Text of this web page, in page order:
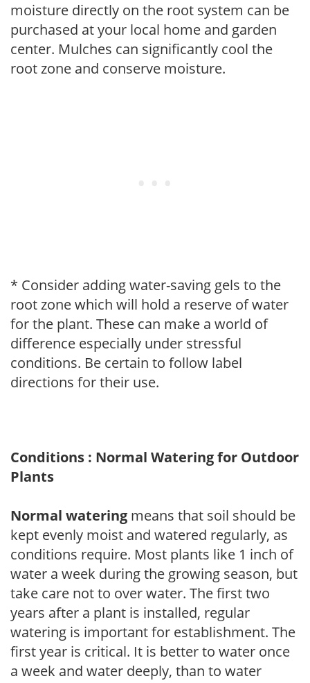
moisture directly on the root system can be
purchased at your local home and garden
center. Mulches can significantly cool the
root zone and conserve moisture.
* Consider adding water-saving gels to the
root zone which will hold a reserve of water
for the plant. These can make a world of
difference especially under stressful
conditions. Be certain to follow label
directions for their use.
Conditions : Normal Watering for Outdoor
Plants
Normal watering means that soil should be
kept evenly moist and watered regularly, as
conditions require. Most plants like 1 inch of
water a week during the growing season, but
take care not to over water. The first two
years after a plant is installed, regular
watering is important for establishment. The
first year is critical. It is better to water once
a week and water deeply, than to water